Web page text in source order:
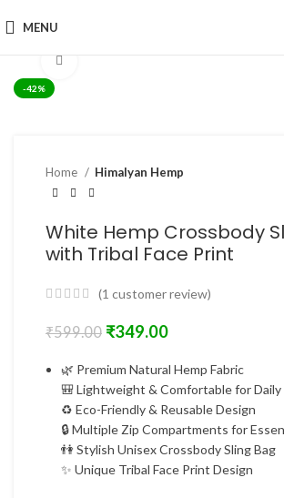
MENU
-42%
Home Himalyan Hemp
White Hemp Crossbody
with Tribal Face Print
(1 customer review)
₹599.00 ₹349.00
🌿 Premium Natural Hemp Fabric
🎒 Lightweight & Comfortable for Daily
♻ Eco-Friendly & Reusable Design
🔒 Multiple Zip Compartments for
👫 Stylish Unisex Crossbody Sling Bag
✨ Unique Tribal Face Print Design